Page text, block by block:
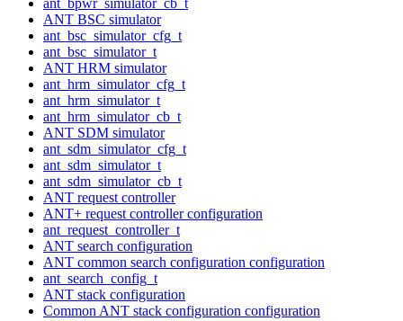
ANT BSC simulator
ant_bsc_simulator_cfg_t
ant_bsc_simulator_t
ANT HRM simulator
ant_hrm_simulator_cfg_t
ant_hrm_simulator_t
ant_hrm_simulator_cb_t
ANT SDM simulator
ant_sdm_simulator_cfg_t
ant_sdm_simulator_t
ant_sdm_simulator_cb_t
ANT request controller
ANT+ request controller configuration
ant_request_controller_t
ANT search configuration
ANT common search configuration configuration
ant_search_config_t
ANT stack configuration
Common ANT stack configuration configuration